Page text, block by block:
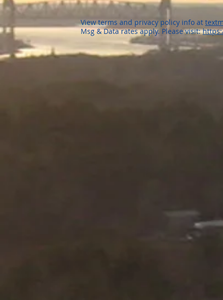
View terms and privacy policy info at
Msg & Data rates apply. Please visit: